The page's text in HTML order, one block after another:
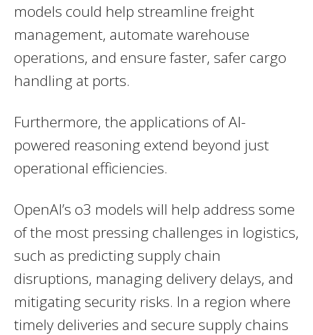
models could help streamline freight
management, automate warehouse
operations, and ensure faster, safer cargo
handling at ports.
Furthermore, the applications of AI-
powered reasoning extend beyond just
operational efficiencies.
OpenAI’s o3 models will help address some
of the most pressing challenges in logistics,
such as predicting supply chain
disruptions, managing delivery delays, and
mitigating security risks. In a region where
timely deliveries and secure supply chains